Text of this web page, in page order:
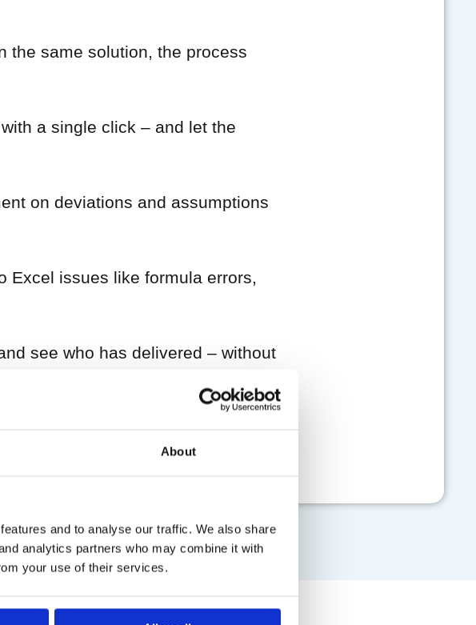
About
and to analyse our traffic. We also share
analytics partners who may combine it with
your use of their services.
the same solution, the process
a single click – and let the
on deviations and assumptions
Excel issues like formula errors,
see who has delivered – without
and financial plan.